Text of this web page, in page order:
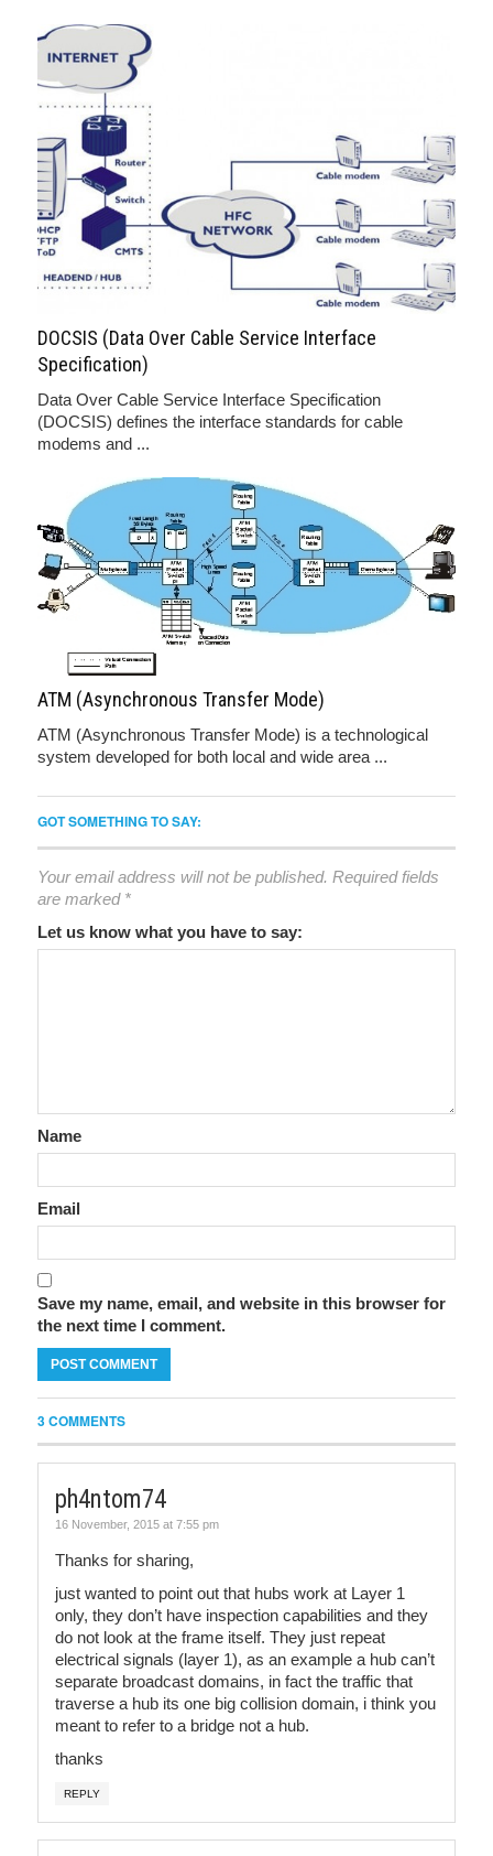
DOCSIS (Data Over Cable Service Interface
Specification)
Data Over Cable Service Interface Specification
(DOCSIS) defines the interface standards for cable
modems and ...
ATM (Asynchronous Transfer Mode)
ATM (Asynchronous Transfer Mode) is a technological
system developed for both local and wide area ...
GOT SOMETHING TO SAY:
Your email address will not be published. Required fields
are marked *
Let us know what you have to say:
Name
Email
Save my name, email, and website in this browser for
the next time I comment.
3 COMMENTS
ph4ntom74
16 November, 2015 at 7:55 pm
Thanks for sharing,
just wanted to point out that hubs work at Layer 1
only, they don’t have inspection capabilities and they
do not look at the frame itself. They just repeat
electrical signals (layer 1), as an example a hub can’t
separate broadcast domains, in fact the traffic that
traverse a hub its one big collision domain, i think you
meant to refer to a bridge not a hub.
thanks
REPLY